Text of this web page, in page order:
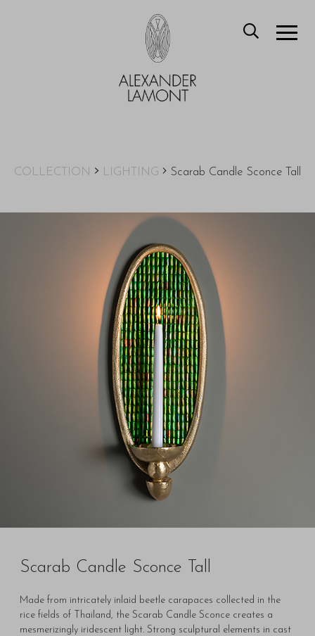
COLLECTION LIGHTING Scarab Candle Sconce Tall
Scarab Candle Sconce Tall
Made from intricately inlaid beetle carapaces collected in the
rice fields of Thailand, the Scarab Candle Sconce creates a
mesmerizingly iridescent light. Strong sculptural elements in cast